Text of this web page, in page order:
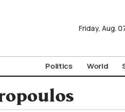
Friday, Aug.
Politics World